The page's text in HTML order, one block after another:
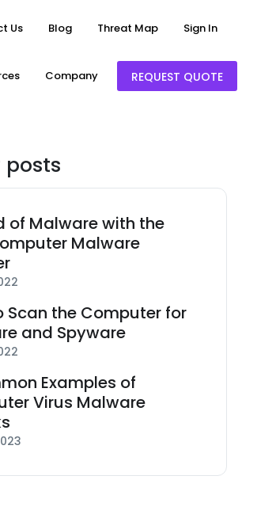
Us Blog Threat Map Sign In
Company REQUEST QUOTE
posts
of Malware with the
Malware
Scan the Computer for
and Spyware
Examples of
Virus Malware